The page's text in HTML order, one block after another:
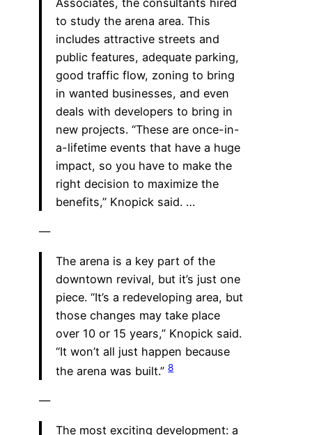
Associates, the consultants hired
to study the arena area. This
includes attractive streets and
public features, adequate parking,
good traffic flow, zoning to bring
in wanted businesses, and even
deals with developers to bring in
new projects. “These are once-in-
a-lifetime events that have a huge
impact, so you have to make the
right decision to maximize the
benefits,” Knopick said. …
—
The arena is a key part of the
downtown revival, but it’s just one
piece. “It’s a redeveloping area, but
those changes may take place
over 10 or 15 years,” Knopick said.
“It won’t all just happen because
the arena was built.”8
—
The most exciting development: a